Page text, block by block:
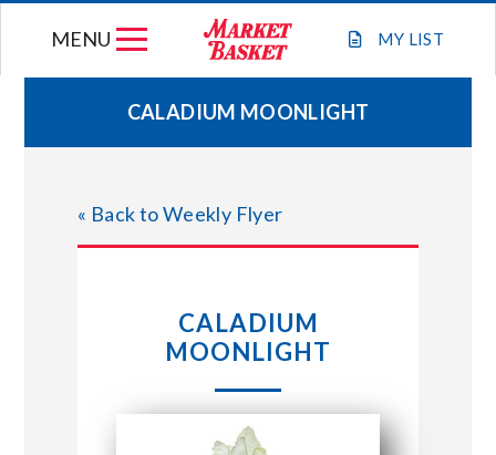
MY LIST
MENU
WEEKLY FLYER
JOIN OUR TEAM
STORE LOCATIONS
ABOUT US
CALADIUM MOONLIGHT
« Back to Weekly Flyer
CALADIUM
MOONLIGHT